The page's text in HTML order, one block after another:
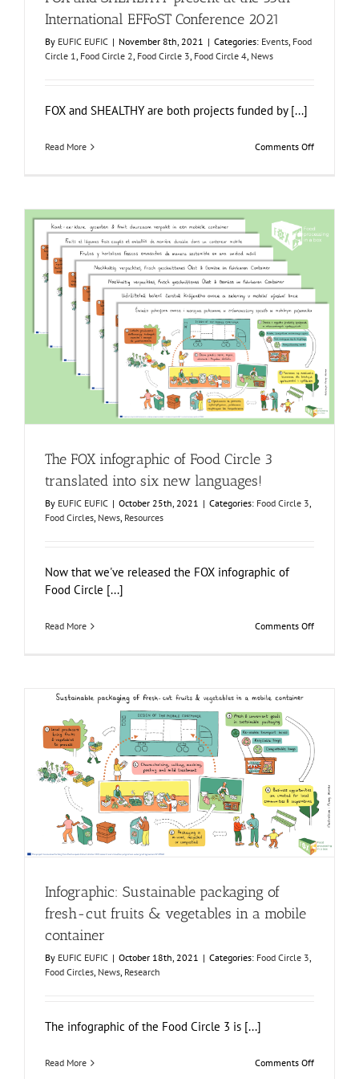
International EFFoST Conference 2021
By EUFIC EUFIC | November 8th, 2021 | Categories: Events, Food
Circle 1, Food Circle 2, Food Circle 3, Food Circle 4, News
FOX and SHEALTHY are both projects funded by [...]
Read More Comments Offon
the
Conference
2021
The FOX infographic of Food Circle 3 translated into six
new languages!
Food Circle 3 Food Circles News Resources
The FOX infographic of Food Circle 3
translated into six new languages!
By EUFIC EUFIC | October 25th, 2021 | Categories: Food Circle 3,
Food Circles, News, Resources
Now that we've released the FOX infographic of
Food Circle [...]
Read More Comments Offon
translated
into
new
languages!
Infographic: Sustainable packaging of fresh-cut fruits &
vegetables in a mobile container
Food Circle 3 Food Circles News Research
Infographic: Sustainable packaging of
fresh-cut fruits & vegetables in a mobile
container
By EUFIC EUFIC | October 18th, 2021 | Categories: Food Circle 3,
Food Circles, News, Research
The infographic of the Food Circle 3 is [...]
Read More Comments Offon